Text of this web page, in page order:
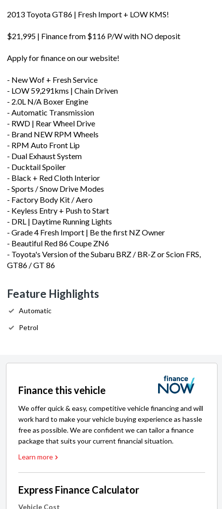
2013 Toyota GT86 | Fresh Import + LOW KMS!
$21,995 | Finance from $116 P/W with NO deposit
Apply for finance on our website!
- New Wof + Fresh Service
- LOW 59,291kms | Chain Driven
- 2.0L N/A Boxer Engine
- Automatic Transmission
- RWD | Rear Wheel Drive
- Brand NEW RPM Wheels
- RPM Auto Front Lip
- Dual Exhaust System
- Ducktail Spoiler
- Black + Red Cloth Interior
- Sports / Snow Drive Modes
- Factory Body Kit / Aero
- Keyless Entry + Push to Start
- DRL | Daytime Running Lights
- Grade 4 Fresh Import | Be the first NZ Owner
- Beautiful Red 86 Coupe ZN6
- Toyota's Version of the Subaru BRZ / BR-Z or Scion FRS,
GT86 / GT 86
Feature Highlights
Automatic
Petrol
Finance this vehicle
We offer quick & easy, competitive vehicle financing and will
work hard to make your vehicle buying experience as hassle
free as possible. We are confident we can tailor a finance
package that suits your current financial situation.
Learn more
Express Finance Calculator
Vehicle Cost